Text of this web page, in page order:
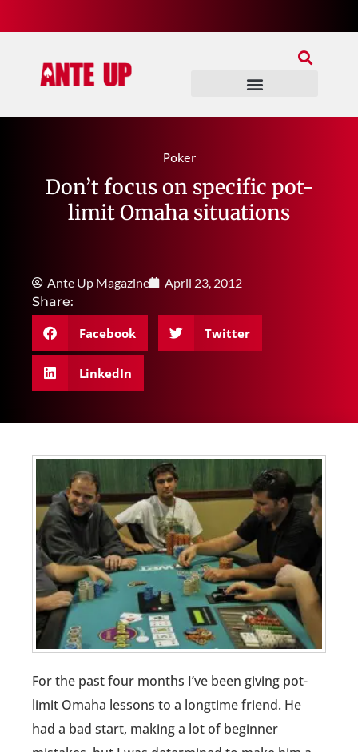
Poker
Don’t focus on specific pot-
limit Omaha situations
Ante Up Magazine
April 23, 2012
Share:
Facebook Twitter
LinkedIn
For the past four months I’ve been giving pot-
limit Omaha lessons to a longtime friend. He
had a bad start, making a lot of beginner